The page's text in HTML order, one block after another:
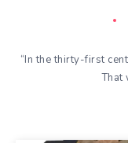
“In the thirty-first
That